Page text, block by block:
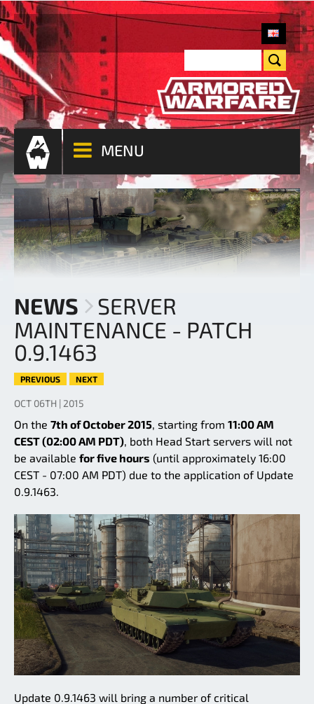
MENU
NEWS
SERVER
MAINTENANCE - PATCH
0.9.1463
PREVIOUS NEXT
OCT 06TH | 2015
On the 7th of October 2015, starting from 11:00 AM
CEST (02:00 AM PDT), both Head Start servers will not
be available for five hours (until approximately 16:00
CEST - 07:00 AM PDT) due to the application of Update
0.9.1463.
Update 0.9.1463 will bring a number of critical